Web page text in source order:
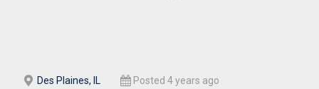
Des Plaines, IL Posted 4 years ago